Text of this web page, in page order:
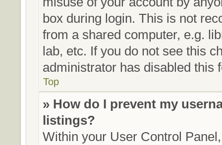
box during login. This is not
from a shared computer, e.g.
lab, etc. If you do not see this
administrator has disabled this
Top
» How do I prevent my
listings?
Within your User Control